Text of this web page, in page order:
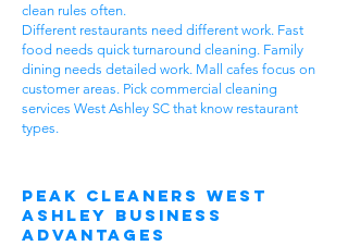
clean rules often.
Different restaurants need different work. Fast
food needs quick turnaround cleaning. Family
dining needs detailed work. Mall cafes focus on
customer areas. Pick commercial cleaning
services West Ashley SC that know restaurant
types.
Peak Cleaners West
Ashley Business
Advantages